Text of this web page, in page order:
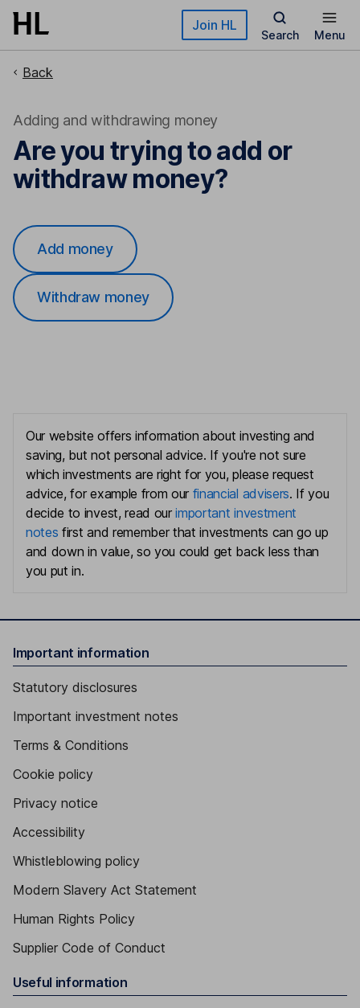
Skip to main content Join HL
Search Menu
Back
Adding and withdrawing money
Are you trying to add or
withdraw money?
Add money
Withdraw money
Our website offers information about investing and
saving, but not personal advice. If you're not sure
which investments are right for you, please request
advice, for example from our financial advisers. If you
decide to invest, read ourimportant investment
notes first and remember that investments can go up
and down in value, so you could get back less than
you put in.
Important information
Statutory disclosures
Important investment notes
Terms & Conditions
Cookie policy
Privacy notice
Accessibility
Whistleblowing policy
Modern Slavery Act Statement
Human Rights Policy
Supplier Code of Conduct
Useful information